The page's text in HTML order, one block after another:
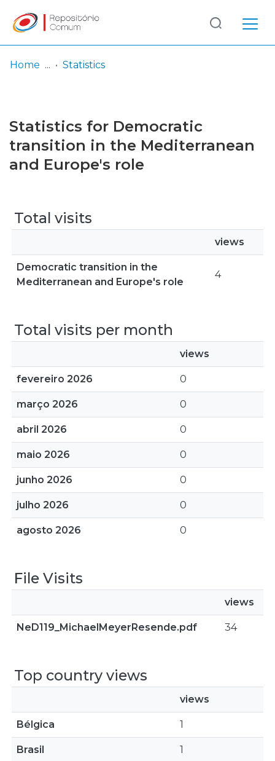
Browse repository
Entities
Log
In
(current)
Home Statistics
Statistics for Democratic
transition in the Mediterranean
and Europe's role
Total visits
views
Democratic transition in the
Mediterranean and Europe's role
4
Total visits per month
views
fevereiro 2026 0
março 2026 0
abril 2026 0
maio 2026 0
junho 2026 0
julho 2026 0
agosto 2026 0
File Visits
views
NeD119_MichaelMeyerResende.pdf 34
Top country views
views
Bélgica 1
Brasil 1